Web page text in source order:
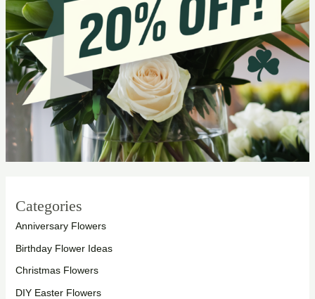
Categories
Anniversary Flowers
Birthday Flower Ideas
Christmas Flowers
DIY Easter Flowers